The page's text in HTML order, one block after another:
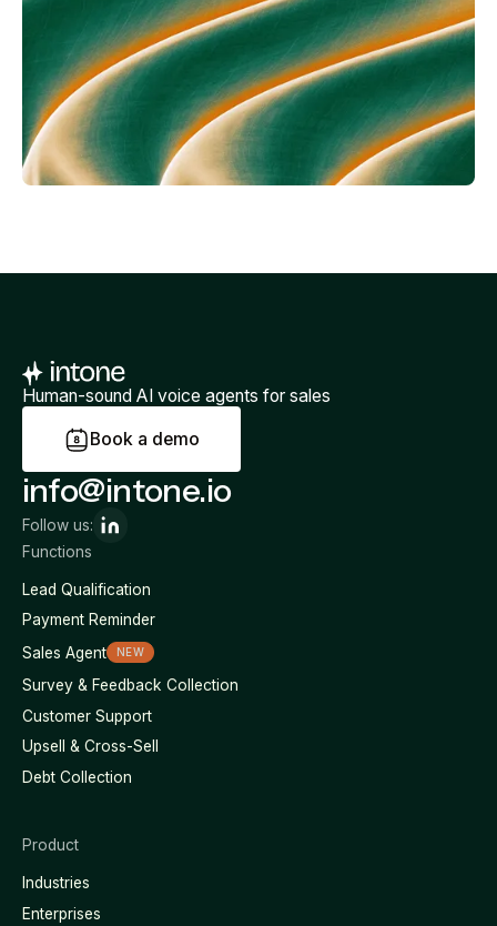
Human-sound AI voice agents for sales
Book a d emo
Functions
Lead Qualification
Payment Reminder
Sales Agent
NEW
Survey & Feedback Collection
Customer Support
Upsell & Cross-Sell
Debt Collection
Product
Industries
Enterprises
info@intone.io
Follow us: